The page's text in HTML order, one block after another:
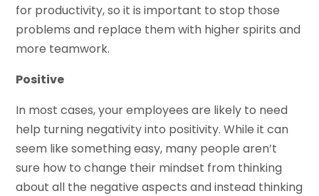
for productivity, so it is important to stop those
problems and replace them with higher spirits and
more teamwork.
Positive
In most cases, your employees are likely to need
help turning negativity into positivity. While it can
seem like something easy, many people aren’t
sure how to change their mindset from thinking
about all the negative aspects and instead thinking